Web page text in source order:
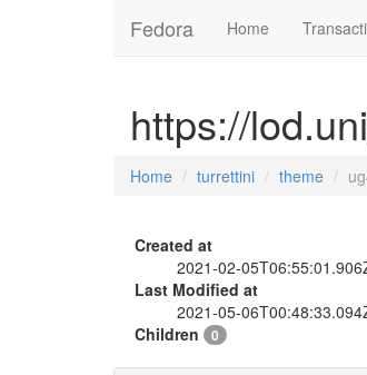
Fedora Home
https://
Home turrettini theme
Created at
2021-02-
Last Modified at
2021-05-
Children
0